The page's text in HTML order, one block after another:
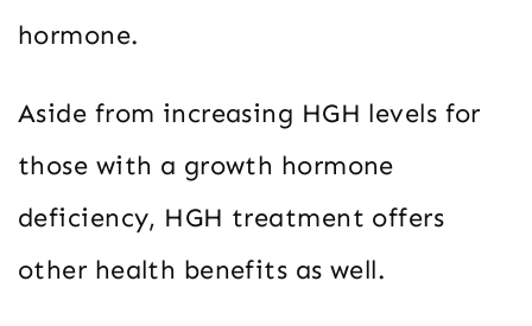
hormone.
Aside from increasing HGH levels for
those with a growth hormone
deficiency, HGH treatment offers
other health benefits as well.